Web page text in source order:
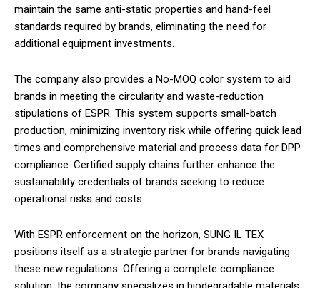
maintain the same anti-static properties and hand-feel
standards required by brands, eliminating the need for
additional equipment investments.
The company also provides a No-MOQ color system to aid
brands in meeting the circularity and waste-reduction
stipulations of ESPR. This system supports small-batch
production, minimizing inventory risk while offering quick lead
times and comprehensive material and process data for DPP
compliance. Certified supply chains further enhance the
sustainability credentials of brands seeking to reduce
operational risks and costs.
With ESPR enforcement on the horizon, SUNG IL TEX
positions itself as a strategic partner for brands navigating
these new regulations. Offering a complete compliance